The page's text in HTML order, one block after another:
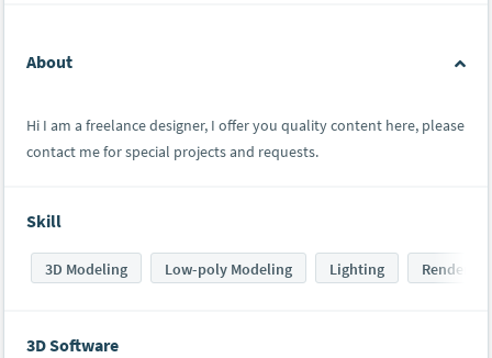
About
Hi I am a freelance designer, I offer you quality content here, please
contact me for special projects and requests.
Skill
3D Modeling Low-poly Modeling Lighting Rendering
3D Software